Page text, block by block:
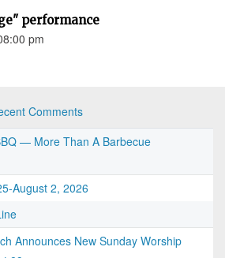
performance
pm
Comments
— More Than A Barbecue
August 2, 2026
Announces New Sunday Worship